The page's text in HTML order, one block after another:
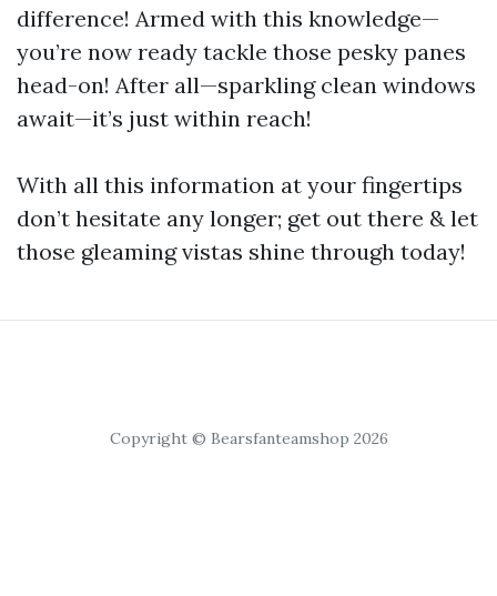
difference! Armed with this knowledge—
you’re now ready tackle those pesky panes
head-on! After all—sparkling clean windows
await—it’s just within reach!
With all this information at your fingertips
don’t hesitate any longer; get out there & let
those gleaming vistas shine through today!
Copyright © Bearsfanteamshop 2026